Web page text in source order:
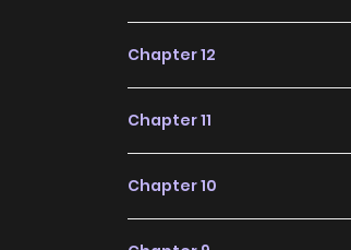
Chapter 12
Chapter 11
Chapter 10